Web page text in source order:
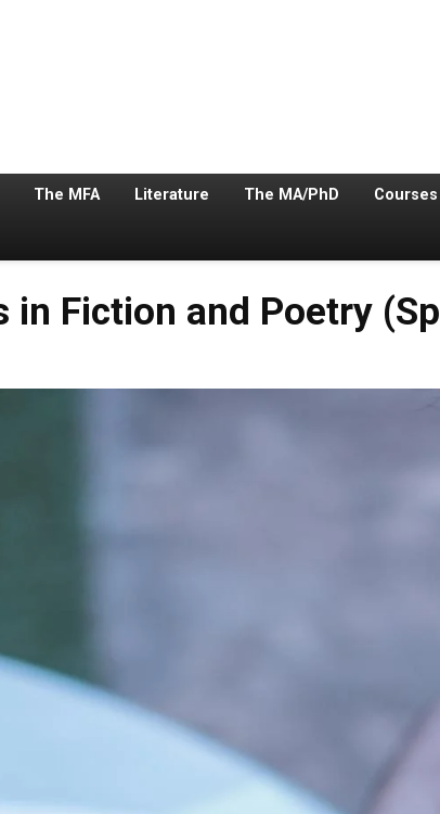
The MFA Literature The MA/PhD Courses
in Fiction and Poetry